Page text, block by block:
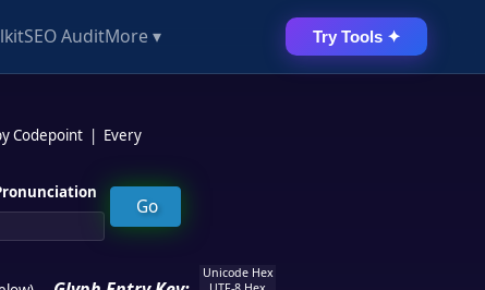
SEO AuditMore ▾ Try Tools ✦
Codepoint
Every
Unicode Hex